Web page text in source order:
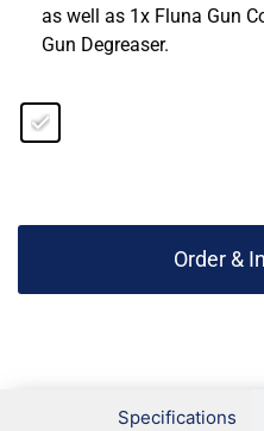
as well as 1x Fluna Gun
Gun Degreaser.
Order &
Specifications